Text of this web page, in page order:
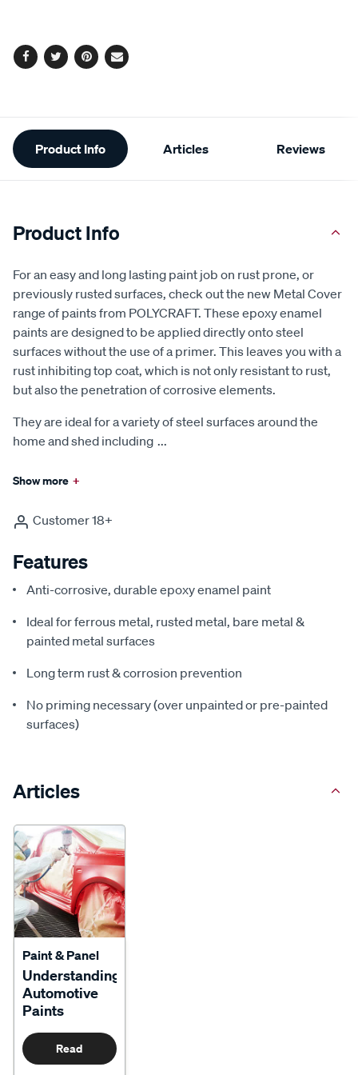
Facebook
TwitterPinterest
Email
Additional
Information
Product Info Articles Reviews
Product Info
For an easy and long lasting paint job on rust prone, or
previously rusted surfaces, check out the new Metal Cover
range of paints from POLYCRAFT. These epoxy enamel
paints are designed to be applied directly onto steel
surfaces without the use of a primer. This leaves you with a
rust inhibiting top coat, which is not only resistant to rust,
but also the penetration of corrosive elements.
They are ideal for a variety of steel surfaces around the
home and shed including ...
Show more +
Customer 18+
Features
Anti-corrosive, durable epoxy enamel paint
Ideal for ferrous metal, rusted metal, bare metal &
painted metal surfaces
Long term rust & corrosion prevention
No priming necessary (over unpainted or pre-painted
surfaces)
Articles
Paint & Panel
Understanding
Automotive
Paints
Read